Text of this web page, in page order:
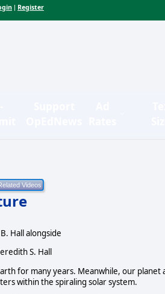
Register
Hall alongside
S. Hall
for many years. Meanwhile, our planet
within the spiraling solar system.